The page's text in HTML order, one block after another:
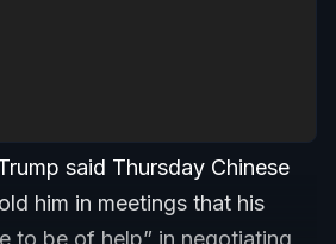
said Thursday Chinese
him in meetings that his